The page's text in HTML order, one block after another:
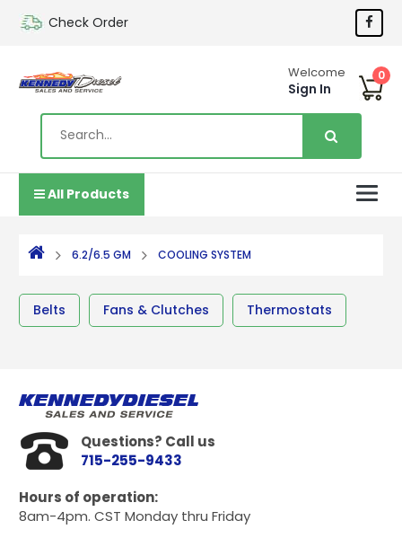
Check Order
Welcome
Sign In
0
All Products
6.2/6.5 GM COOLING SYSTEM
Belts Fans & Clutches Thermostats
Questions? Call us
715-255-9433
Hours of operation:
8am-4pm. CST Monday thru Friday